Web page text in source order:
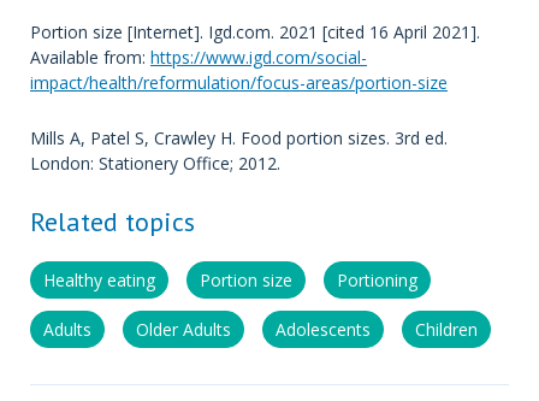
Portion size [Internet]. Igd.com. 2021 [cited 16 April 2021].
Available from: https://www.igd.com/social-
impact/health/reformulation/focus-areas/portion-size
Mills A, Patel S, Crawley H. Food portion sizes. 3rd ed.
London: Stationery Office; 2012.
Related topics
Healthy eating Portion size Portioning
Adults Older Adults Adolescents Children